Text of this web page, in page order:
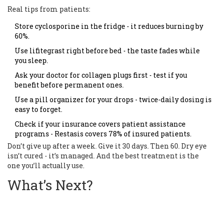
Real tips from patients:
Store cyclosporine in the fridge - it reduces burning by
60%.
Use lifitegrast right before bed - the taste fades while
you sleep.
Ask your doctor for collagen plugs first - test if you
benefit before permanent ones.
Use a pill organizer for your drops - twice-daily dosing is
easy to forget.
Check if your insurance covers patient assistance
programs - Restasis covers 78% of insured patients.
Don’t give up after a week. Give it 30 days. Then 60. Dry eye
isn’t cured - it’s managed. And the best treatment is the
one you’ll actually use.
What’s Next?